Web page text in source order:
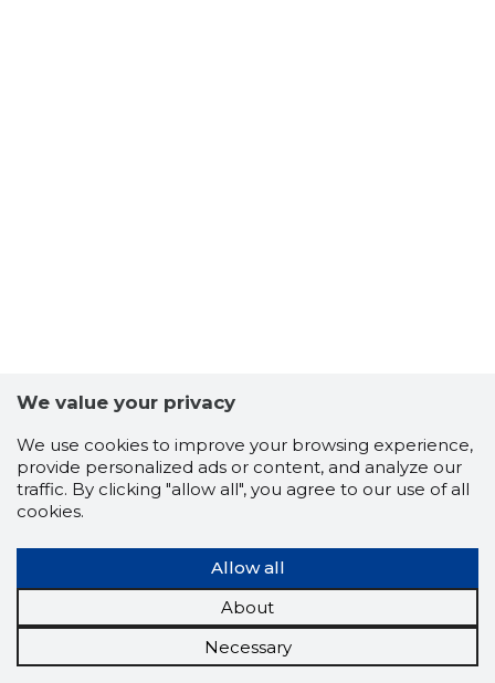
We value your privacy
We use cookies to improve your browsing experience,
provide personalized ads or content, and analyze our
traffic. By clicking "allow all", you agree to our use of all
cookies.
Allow all
About
Necessary